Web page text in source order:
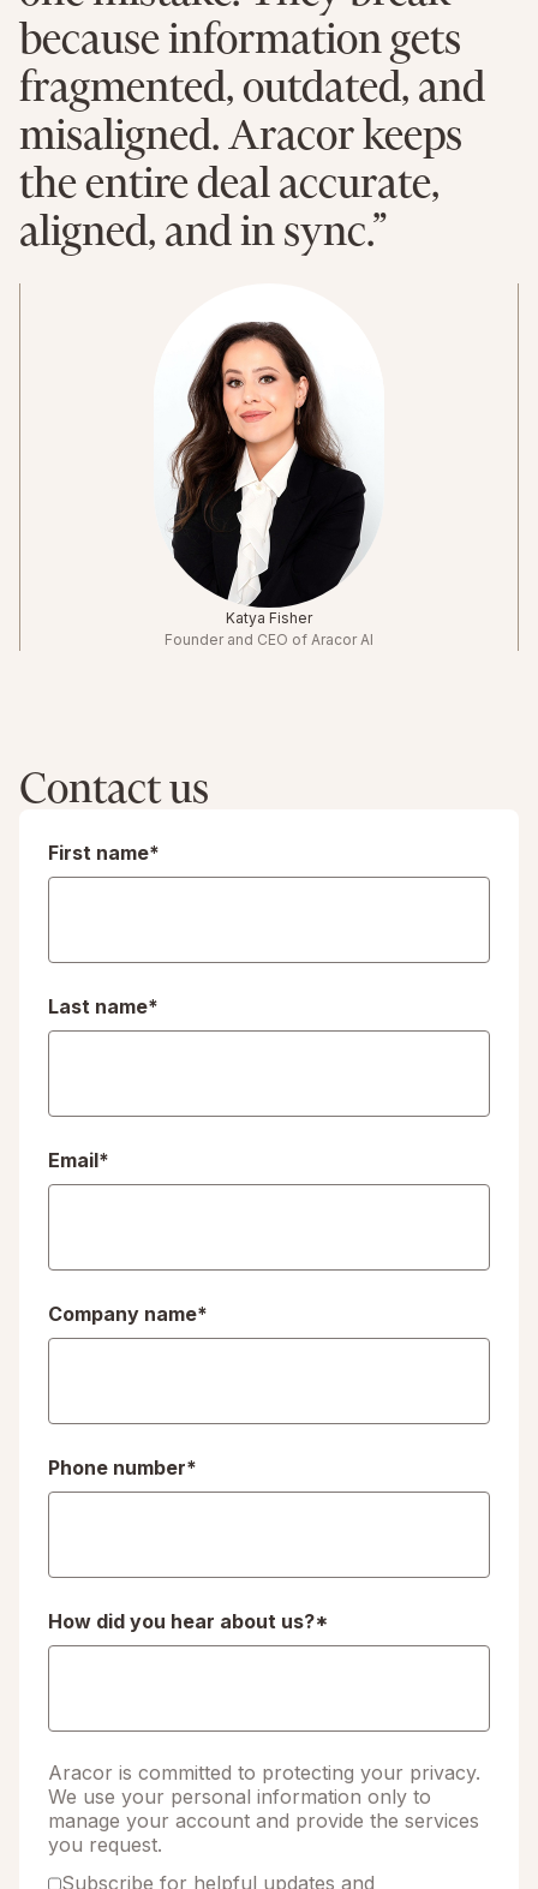
because information gets
fragmented, outdated, and
misaligned. Aracor keeps
the entire deal accurate,
aligned, and in sync.”
Katya Fisher
Founder and CEO of Aracor AI
Contact us
First name*
Last name*
Email*
Company name*
Phone number*
How did you hear about us?*
Aracor is committed to protecting your privacy.
We use your personal information only to
manage your account and provide the services
you request.
Subscribe for helpful updates and